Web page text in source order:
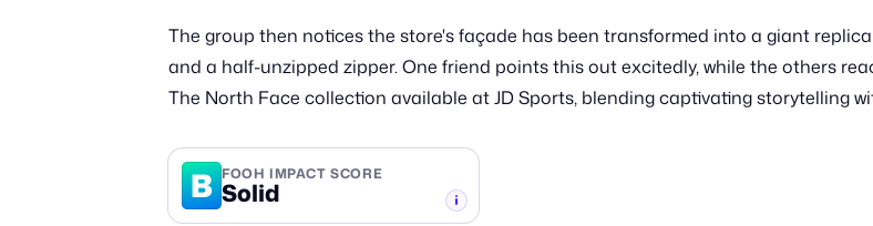
The group then notices the store's façade has been transformed into a giant
and a half-unzipped zipper. One friend points this out excitedly, while the others
The North Face collection available at JD Sports, blending captivating storytelling
B FOOH IMPACT SCORE
Solid